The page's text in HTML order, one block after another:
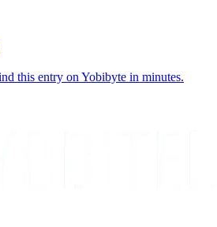
this entry on Yobibyte in minutes.